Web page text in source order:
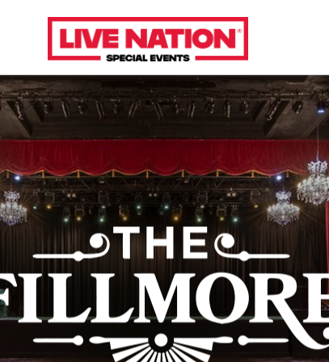
LiveNation
special
events